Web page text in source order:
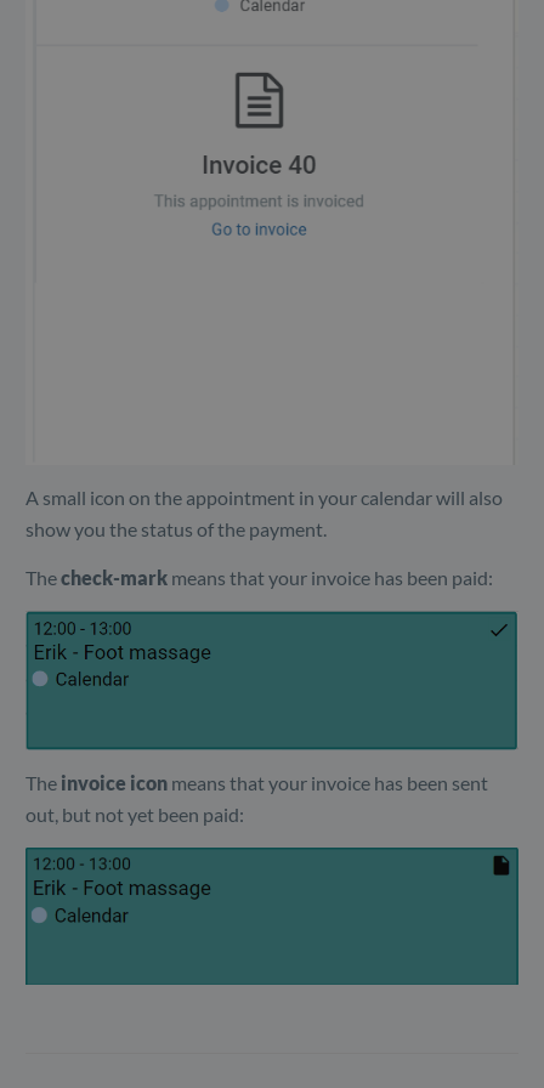
A small icon on the appointment in your calendar will also
show you the status of the payment.
Thecheck-mark means that your invoice has been paid:
The invoice icon means that your invoice has been sent
out, but not yet been paid: